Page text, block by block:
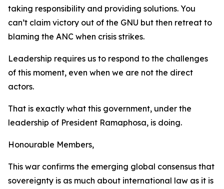
taking responsibility and providing solutions. You
can’t claim victory out of the GNU but then retreat to
blaming the ANC when crisis strikes.
Leadership requires us to respond to the challenges
of this moment, even when we are not the direct
actors.
That is exactly what this government, under the
leadership of President Ramaphosa, is doing.
Honourable Members,
This war confirms the emerging global consensus that
sovereignty is as much about international law as it is